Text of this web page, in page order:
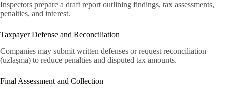
Inspectors prepare a draft report outlining findings, tax assessments,
penalties, and interest.
Taxpayer Defense and Reconciliation
Companies may submit written defenses or request reconciliation
(uzlaşma) to reduce penalties and disputed tax amounts.
Final Assessment and Collection